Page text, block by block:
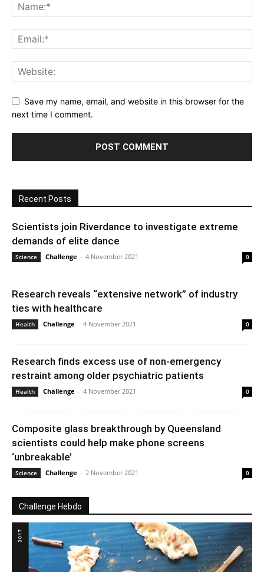
Save my name, email, and website in this browser for the
next time I comment.
Recent Posts
Scientists join Riverdance to investigate extreme
demands of elite dance
Science Challenge - 4 November 2021 0
Research reveals “extensive network” of industry
ties with healthcare
Health Challenge - 4 November 2021 0
Research finds excess use of non-emergency
restraint among older psychiatric patients
Health Challenge - 4 November 2021 0
Composite glass breakthrough by Queensland
scientists could help make phone screens
‘unbreakable’
Science Challenge - 2 November 2021 0
Challenge Hebdo